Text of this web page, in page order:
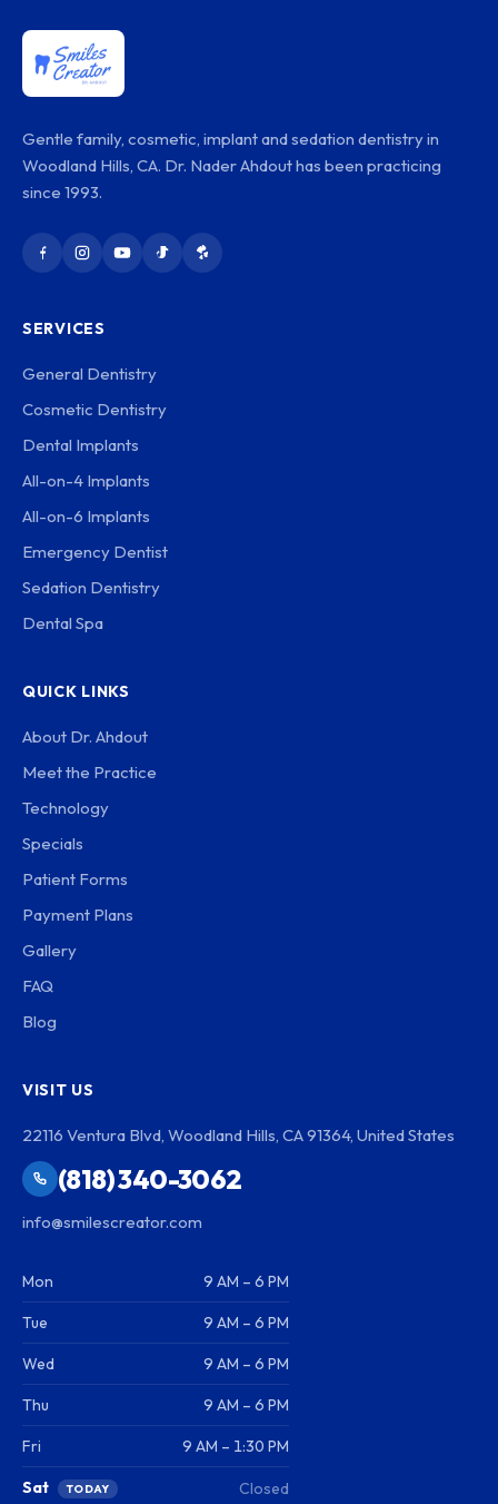
Gentle family, cosmetic, implant and sedation dentistry in
Woodland Hills, CA. Dr. Nader Ahdout has been practicing
since 1993.
SERVICES
General Dentistry
Cosmetic Dentistry
Dental Implants
All-on-4 Implants
All-on-6 Implants
Emergency Dentist
Sedation Dentistry
Dental Spa
QUICK LINKS
About Dr. Ahdout
Meet the Practice
Technology
Specials
Patient Forms
Payment Plans
Gallery
FAQ
Blog
VISIT US
22116 Ventura Blvd, Woodland Hills, CA 91364, United States
(818) 340-3062
info@smilescreator.com
Mon 9 AM – 6 PM
Tue 9 AM – 6 PM
Wed 9 AM – 6 PM
Thu 9 AM – 6 PM
Fri 9 AM – 1:30 PM
Sat TODAY Closed